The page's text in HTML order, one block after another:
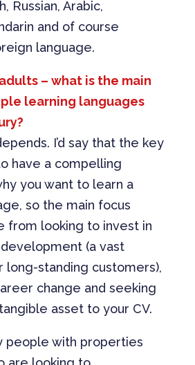
Russian, Arabic,
and of course
language.
– what is the main
learning languages
I’d say that the key
have a compelling
you want to learn a
so the main focus
from looking to invest in
(a vast
long-standing customers),
change and seeking
asset to your CV.
people with properties